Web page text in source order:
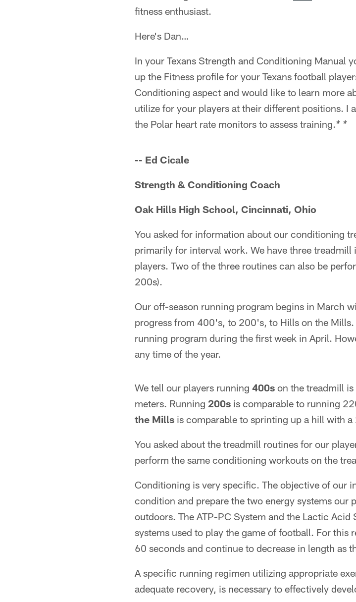
fitness enthusiast.
Here's Dan…
In your Texans Strength and Conditioning Manual
up the Fitness profile for your Texans football
Conditioning aspect and would like to learn more
utilize for your players at their different positions. I
the Polar heart rate monitors to assess training.* *
-- Ed Cicale
Strength & Conditioning Coach
Oak Hills High School, Cincinnati, Ohio
You asked for information about our conditioning
primarily for interval work. We have three
players. Two of the three routines can also be
200s).
Our off-season running program begins in March
progress from 400's, to 200's, to Hills on the
running program during the first week in April.
any time of the year.
We tell our players running 400s on the treadmill
meters. Running 200s is comparable to running
the Mills is comparable to sprinting up a hill with a
You asked about the treadmill routines for our
perform the same conditioning workouts on the
Conditioning is very specific. The objective of our
condition and prepare the two energy systems our
outdoors. The ATP-PC System and the Lactic
systems used to play the game of football. For this
60 seconds and continue to decrease in length as
A specific running regimen utilizing appropriate
adequate recovery, is necessary to effectively